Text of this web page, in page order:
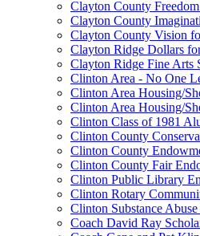
Clayton County
Clayton County
Clayton County Vision
Clayton Ridge Dollars
Clayton Ridge Fine Arts
Clinton Area - No One
Clinton Area Housing/
Clinton Area Housing/
Clinton Class of 1981
Clinton County
Clinton County
Clinton County Fair
Clinton Public Library
Clinton Rotary
Clinton Substance
Coach David Ray